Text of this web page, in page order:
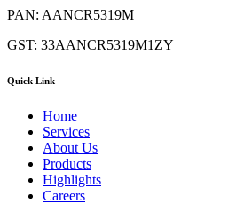
PAN: AANCR5319M
GST: 33AANCR5319M1ZY
Quick Link
Home
Services
About Us
Products
Highlights
Careers